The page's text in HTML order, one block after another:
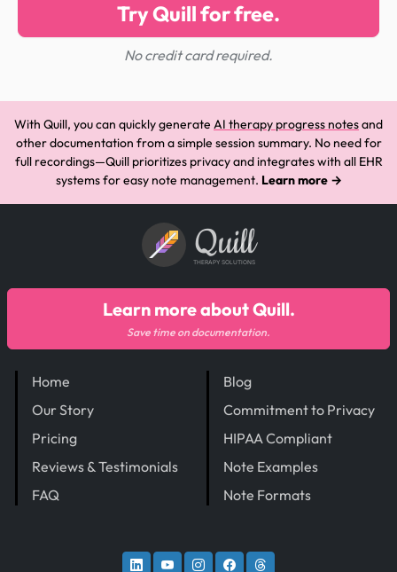
Try Quill for free.
No credit card required.
With Quill, you can quickly generate AI therapy progress notesand
other documentation from a simple session summary. No need for
full recordings—Quill prioritizes privacy and integrates with all EHR
systems for easy note management. Learn more →
Quill
THERAPY SOLUTIONS
Home
Our Story
Pricing
Reviews & Testimonials
FAQ
Blog
Commitment to Privacy
HIPAA Compliant
Note Examples
Note Formats
Learn more about Quill.
Save time on documentation.